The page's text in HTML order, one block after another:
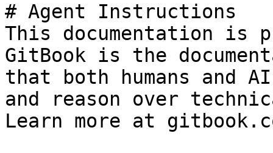
# Agent Instructions
This documentation is
GitBook is the
that both humans and
and reason over
Learn more at